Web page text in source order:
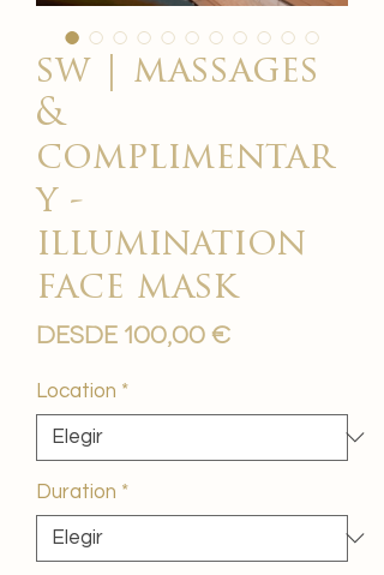
sw | massages
&
complimentar
y -
illumination
face mask
Desde 100,00 €Precio
Location *
Duration *